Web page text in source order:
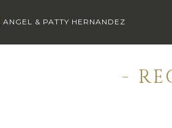
ANGEL & PATTY HERNANDEZ
-